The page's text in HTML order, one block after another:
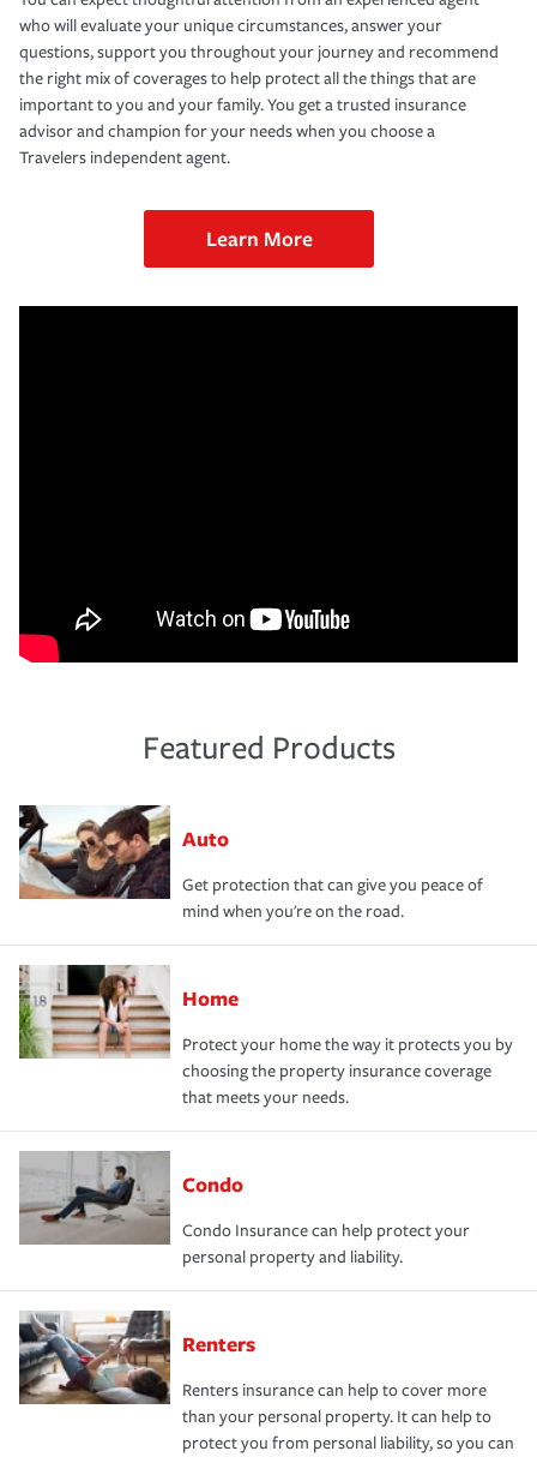
who will evaluate your unique circumstances, answer your
questions, support you throughout your journey and recommend
the right mix of coverages to help protect all the things that are
important to you and your family. You get a trusted insurance
advisor and champion for your needs when you choose a
Travelers independent agent.
Learn More
Featured Products
Auto
Get protection that can give you peace of
mind when you're on the road.
Home
Protect your home the way it protects you by
choosing the property insurance coverage
that meets your needs.
Condo
Condo Insurance can help protect your
personal property and liability.
Renters
Renters insurance can help to cover more
than your personal property. It can help to
protect you from personal liability, so you can